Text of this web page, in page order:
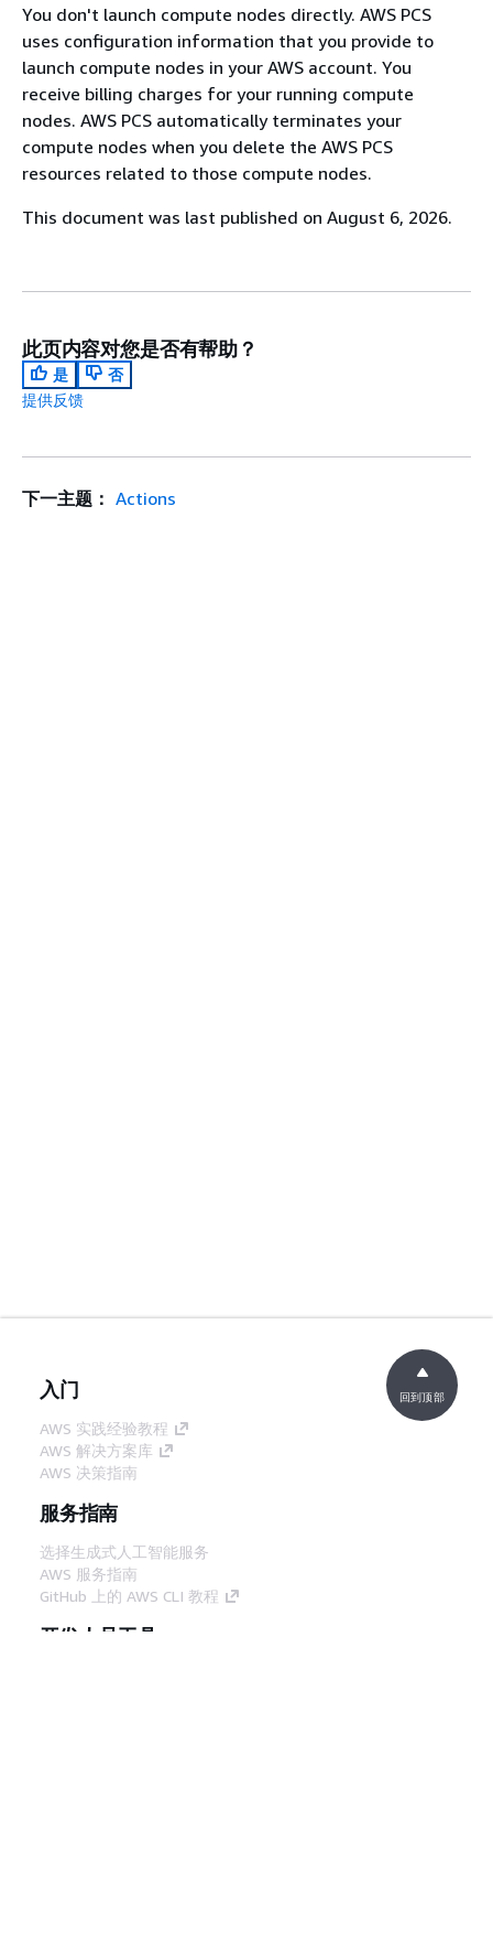
You don't launch compute nodes directly. AWS PCS
uses configuration information that you provide to
launch compute nodes in your AWS account. You
receive billing charges for your running compute
nodes. AWS PCS automatically terminates your
compute nodes when you delete the AWS PCS
resources related to those compute nodes.
This document was last published on August 6, 2026.
此页内容对您是否有帮助？
是
否
提供反馈
下一主题： Actions
入门
AWS 实践经验教程
AWS 解决方案库
AWS 决策指南
服务指南
选择生成式人工智能服务
AWS 服务指南
GitHub 上的 AWS CLI 教程
开发人员工具
回到顶部